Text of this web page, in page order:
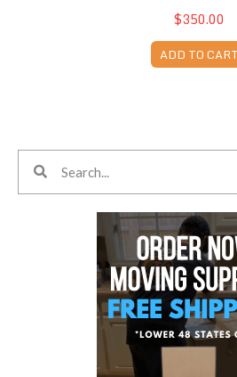
$350.00
ADD TO CART